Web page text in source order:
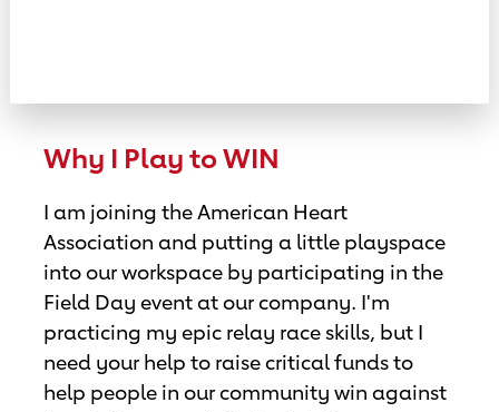
Why I Play to WIN
I am joining the American Heart
Association and putting a little playspace
into our workspace by participating in the
Field Day event at our company. I'm
practicing my epic relay race skills, but I
need your help to raise critical funds to
help people in our community win against